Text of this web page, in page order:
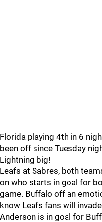
Florida playing 4th in 6
been off since Tuesday
Lightning big!
Leafs at Sabres, both
on who starts in goal for
game. Buffalo off an
know Leafs fans will
Anderson is in goal for